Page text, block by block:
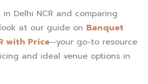
Delhi NCR and comparing
at our guide on Banquet
with Price—your go-to resource
and ideal venue options in